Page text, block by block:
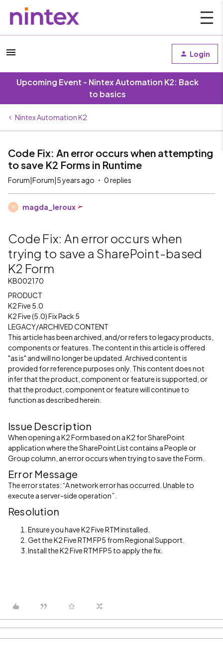
Login
Upcoming Event - Nintex Automation K2: Back
to basics
Nintex Automation K2
Code Fix: An error occurs when attempting
to save K2 Forms in Runtime
Forum|Forum|5 years ago 0 replies
M magda_leroux
Code Fix: An error occurs when
trying to save a SharePoint-based
K2 Form
KB002170
PRODUCT
K2 Five 5.0
K2 Five (5.0) Fix Pack 5
LEGACY/ARCHIVED CONTENT
This article has been archived, and/or refers to legacy products,
components or features. The content in this article is offered
"as is" and will no longer be updated. Archived content is
provided for reference purposes only. This content does not
infer that the product, component or feature is supported, or
that the product, component or feature will continue to
function as described herein.
Issue Description
When opening a K2 Form based on a K2 for SharePoint
application where the SharePoint List contains a People or
Group column, an error occurs when trying to save the Form.
Error Message
The error states: “A network error has occurred. Unable to
execute a server-side operation”.
Resolution
Ensure you have K2 Five RTM installed.
Get the K2 Five RTM FP5 from Regional Support.
Install the K2 Five RTM FP5 to apply the fix.